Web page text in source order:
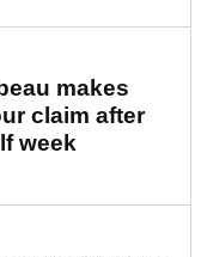
makes
claim after
week